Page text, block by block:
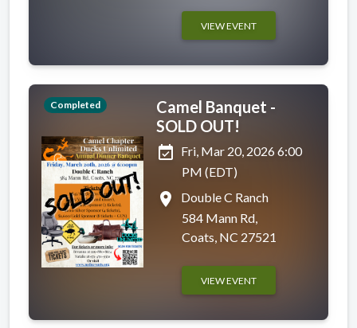
VIEW EVENT
Completed
Camel Banquet -
SOLD OUT!
event_available Fri, Mar 20, 2026 6:00
PM (EDT)
place
Double C Ranch
584 Mann Rd,
Coats, NC 27521
VIEW EVENT